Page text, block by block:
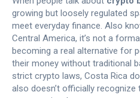
growing but loosely regulated
meet everyday finance. Also
Central America, it’s not a
becoming a real alternative for
their money without traditional
strict crypto laws, Costa Rica
also doesn’t officially recognize